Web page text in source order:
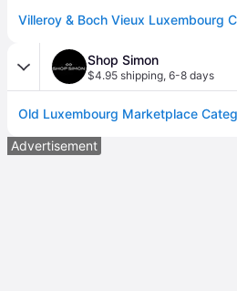
Shop Simon
$4.95 shipping, 6-8 days
Advertisement